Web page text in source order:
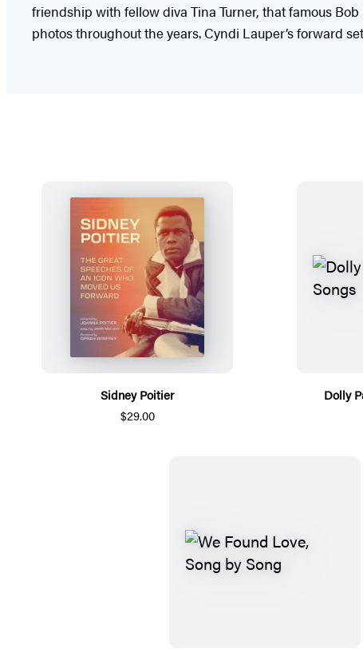
friendship with fellow diva Tina Turner, that famous
photos throughout the years. Cyndi Lauper’s forward
Sidney Poitier
$29.00
Dolly